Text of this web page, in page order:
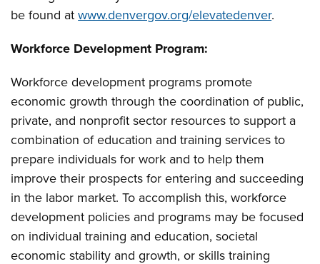
be found atwww.denvergov.org/elevatedenver.
Workforce Development Program:
Workforce development programs promote
economic growth through the coordination of public,
private, and nonprofit sector resources to support a
combination of education and training services to
prepare individuals for work and to help them
improve their prospects for entering and succeeding
in the labor market. To accomplish this, workforce
development policies and programs may be focused
on individual training and education, societal
economic stability and growth, or skills training